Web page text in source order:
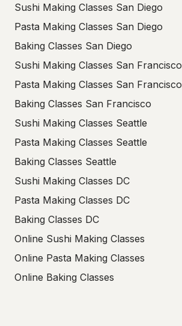
Sushi Making Classes San Diego
Pasta Making Classes San Diego
Baking Classes San Diego
Sushi Making Classes San Francisco
Pasta Making Classes San Francisco
Baking Classes San Francisco
Sushi Making Classes Seattle
Pasta Making Classes Seattle
Baking Classes Seattle
Sushi Making Classes DC
Pasta Making Classes DC
Baking Classes DC
Online Sushi Making Classes
Online Pasta Making Classes
Online Baking Classes